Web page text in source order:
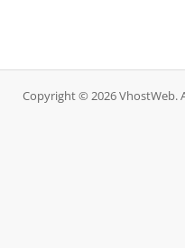
Copyright © 2026 VhostWeb.